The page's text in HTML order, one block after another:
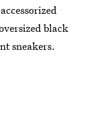
black
sneakers.